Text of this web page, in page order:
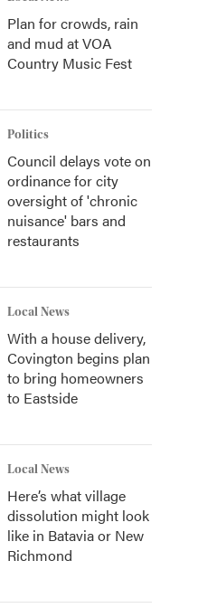
Plan for crowds, rain
and mud at VOA
Country Music Fest
Politics
Council delays vote on
ordinance for city
oversight of 'chronic
nuisance' bars and
restaurants
Local News
With a house delivery,
Covington begins plan
to bring homeowners
to Eastside
Local News
Here’s what village
dissolution might look
like in Batavia or New
Richmond